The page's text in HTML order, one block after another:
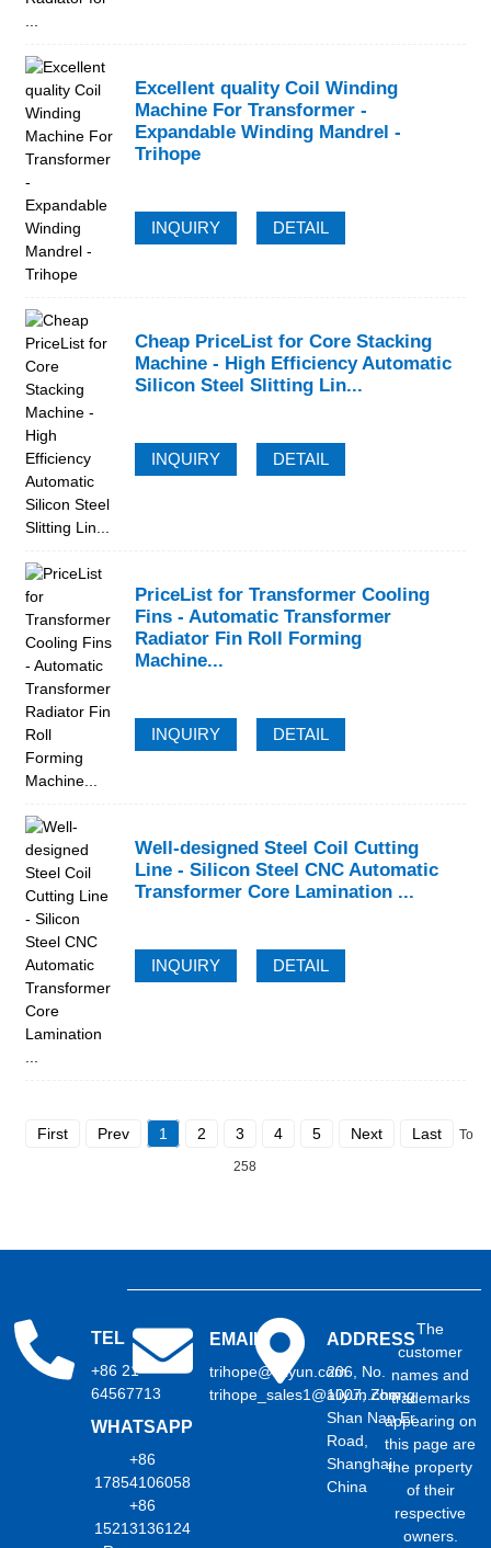
Excellent quality Coil Winding
Machine For Transformer -
Expandable Winding Mandrel -
Trihope
INQUIRY DETAIL
Cheap PriceList for Core Stacking
Machine - High Efficiency Automatic
Silicon Steel Slitting Lin...
INQUIRY DETAIL
PriceList for Transformer Cooling
Fins - Automatic Transformer
Radiator Fin Roll Forming
Machine...
INQUIRY DETAIL
Well-designed Steel Coil Cutting
Line - Silicon Steel CNC Automatic
Transformer Core Lamination ...
INQUIRY DETAIL
First Prev 1 2 3 4 5 Next Last Total
258
TEL
+86 21
64567713
WHATSAPP
+86
17854106058
+86
15213136124
EMAIL
trihope@aliyun.com
trihope_sales1@aliyun.com
ADDRESS
206, No.
1007, Zhong
Shan Nan Er
Road,
Shanghai,
China
The
customer
names and
trademarks
appearing on
this page are
the property
of their
respective
owners.